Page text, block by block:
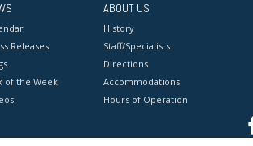
Releases
of the Week
ABOUT US
History
Staff/Specialists
Directions
Accommodations
Hours of Operation